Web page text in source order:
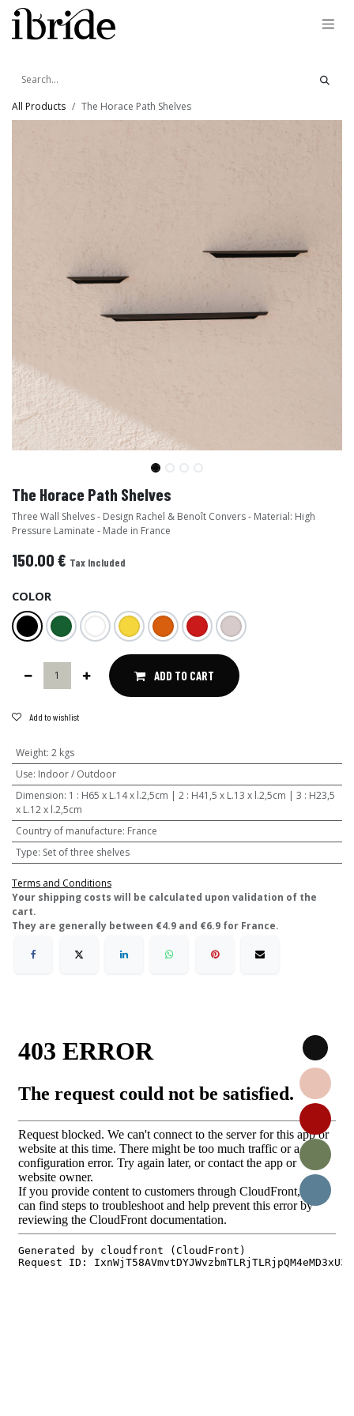
Skip to Content
All Products The Horace Path Shelves
The Horace Path Shelves
Three Wall Shelves - Design Rachel & Benoît Convers - Material: High
Pressure Laminate - Made in France
150.00€ Tax Included
COLOR
ADD TO CART
Add to wishlist
Weight: 2 kgs
Use: Indoor / Outdoor
Dimension: 1 : H65 x L.14 x l.2,5cm | 2 : H41,5 x L.13 x l.2,5cm | 3 : H23,5
x L.12 x l.2,5cm
Country of manufacture: France
Type: Set of three shelves
Terms and Conditions
​Your shipping costs will be calculated upon validation of the
cart.
They are generally between €4.9 and €6.9 for France.